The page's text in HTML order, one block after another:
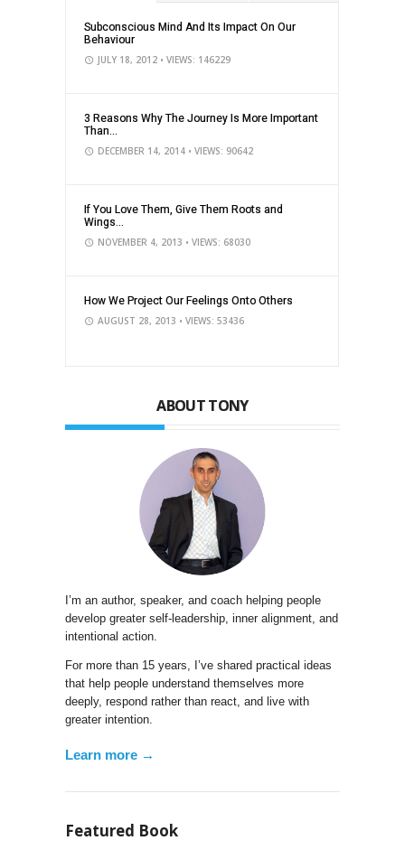
Subconscious Mind And Its Impact On Our
Behaviour
JULY 18, 2012 • VIEWS: 146229
3 Reasons Why The Journey Is More Important
Than...
DECEMBER 14, 2014 • VIEWS: 90642
If You Love Them, Give Them Roots and
Wings...
NOVEMBER 4, 2013 • VIEWS: 68030
How We Project Our Feelings Onto Others
AUGUST 28, 2013 • VIEWS: 53436
ABOUT TONY
I’m an author, speaker, and coach helping people
develop greater self-leadership, inner alignment, and
intentional action.
For more than 15 years, I’ve shared practical ideas
that help people understand themselves more
deeply, respond rather than react, and live with
greater intention.
Learn more →
Featured Book